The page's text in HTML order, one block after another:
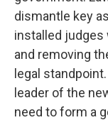
dismantle key
installed judges
and removing
legal
leader of the
need to form a